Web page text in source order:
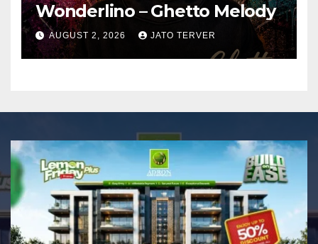
Wonderlino – Ghetto Melody
AUGUST 2, 2026 JATO TERVER